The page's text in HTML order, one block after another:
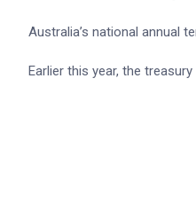
Australia’s national annual
Earlier this year, the